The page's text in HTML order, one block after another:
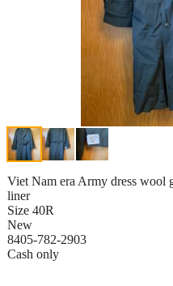
Viet Nam era Army dress wool
liner
Size 40R
New
8405-782-2903
Cash only